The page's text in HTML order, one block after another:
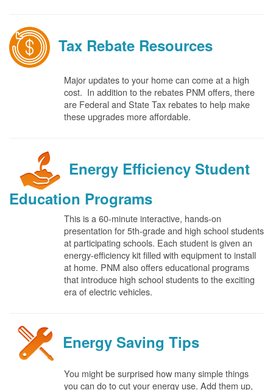
Tax Rebate Resources
Major updates to your home can come at a high
cost. In addition to the rebates PNM offers, there
are Federal and State Tax rebates to help make
these upgrades more affordable.
Energy Efficiency Student
Education Programs
This is a 60-minute interactive, hands-on
presentation for 5th-grade and high school students
at participating schools. Each student is given an
energy-efficiency kit filled with equipment to install
at home. PNM also offers educational programs
that introduce high school students to the exciting
era of electric vehicles.
Energy Saving Tips
You might be surprised how many simple things
you can do to cut your energy use. Add them up,